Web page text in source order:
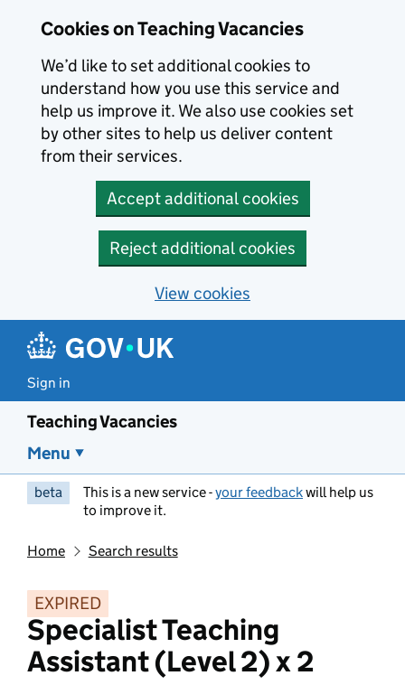
Cookies on Teaching Vacancies
We’d like to set additional cookies to
understand how you use this service and
help us improve it. We also use cookies set
by other sites to help us deliver content
from their services.
Accept additional cookies
Reject additional cookies
View cookies
Sign in
Teaching Vacancies
Menu
beta This is a new service -your feedbackwill help us
to improve it.
Home Search results
EXPIRED
Specialist Teaching
Assistant (Level 2) x 2